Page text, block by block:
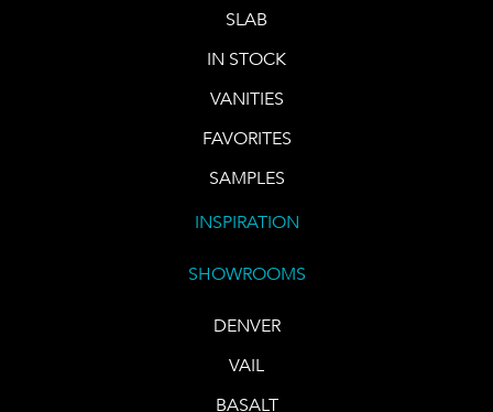
SLAB
IN STOCK
VANITIES
FAVORITES
SAMPLES
INSPIRATION
SHOWROOMS
DENVER
VAIL
BASALT